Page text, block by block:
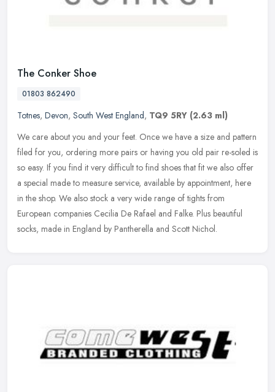
The Conker Shoe
01803 862490
Totnes, Devon, South West England, TQ9 5RY (2.63 ml)
We care about you and your feet. Once we have a size and pattern
filed for you, ordering more pairs or having you old pair re-soled is
so easy. If you find it very difficult to find shoes that fit we also offer
a special made to measure service, available by appointment, here
in the shop. We also stock a very wide range of tights from
European companies Cecilia De Rafael and Falke. Plus beautiful
socks, made in England by Pantherella and Scott Nichol.